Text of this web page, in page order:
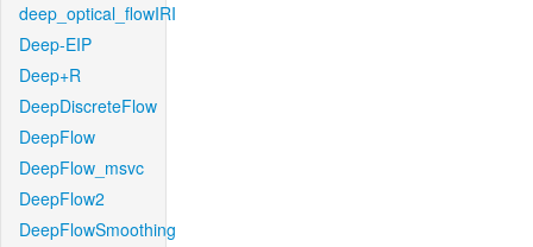
deep_optical_flowIRI
Deep-EIP
Deep+R
DeepDiscreteFlow
DeepFlow
DeepFlow_msvc
DeepFlow2
DeepFlowSmoothing